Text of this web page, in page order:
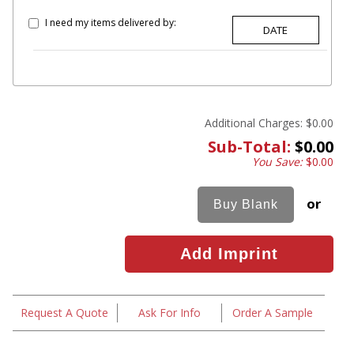
I need my items delivered by:
Additional Charges: $0.00
Sub-Total: $0.00
You Save:$0.00
or
Request A Quote Ask For Info Order A Sample